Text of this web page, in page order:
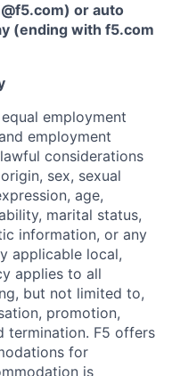
or auto
(ending with f5.com
employment
employment
considerations
sex, sexual
age,
marital status,
information, or any
applicable local,
applies to all
but not limited to,
promotion,
termination. F5 offers
for
is